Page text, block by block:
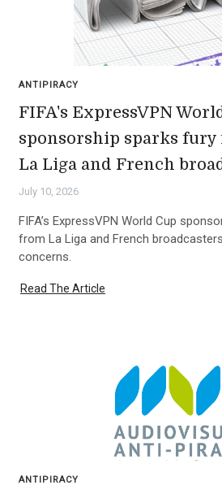
ANTIPIRACY
FIFA's ExpressVPN
sponsorship sparks fury
La Liga and French
July 10, 2026
FIFA’s ExpressVPN World Cup
from La Liga and French
concerns.
Read The Article
ANTIPIRACY